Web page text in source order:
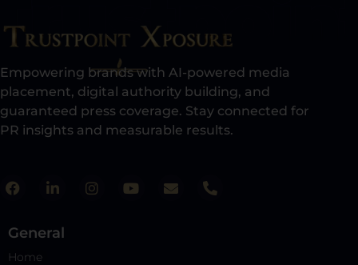
Empowering brands with AI-powered media
placement, digital authority building, and
guaranteed press coverage. Stay connected for
PR insights and measurable results.​
General
Home